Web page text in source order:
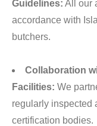
Guidelines: All our
accordance with
butchers.
Collaboration
Facilities: We
regularly inspected
certification bodies.